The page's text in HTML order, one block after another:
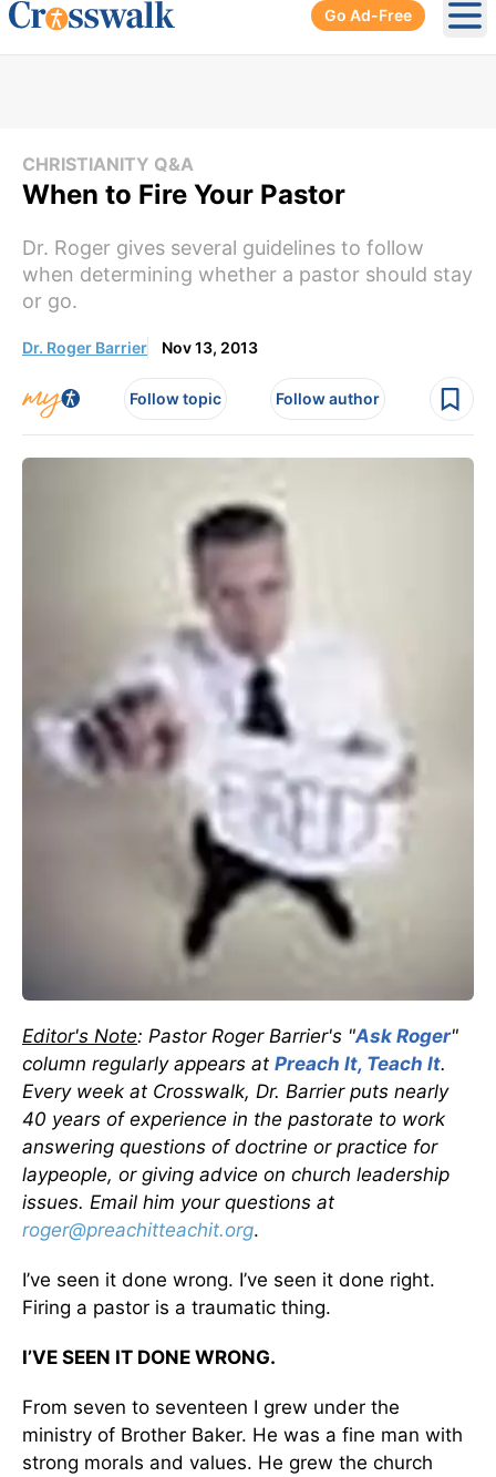
Go Ad-Free
CHRISTIANITY Q&A
When to Fire Your Pastor
Dr. Roger gives several guidelines to follow
when determining whether a pastor should stay
or go.
Dr. Roger Barrier Nov 13, 2013
Follow topic Follow author
Editor's Note: Pastor Roger Barrier's "Ask Roger"
column regularly appears at Preach It, Teach It.
Every week at Crosswalk, Dr. Barrier puts nearly
40 years of experience in the pastorate to work
answering questions of doctrine or practice for
laypeople, or giving advice on church leadership
issues. Email him your questions at
roger@preachitteachit.org.
I’ve seen it done wrong. I’ve seen it done right.
Firing a pastor is a traumatic thing.
I’VE SEEN IT DONE WRONG.
From seven to seventeen I grew under the
ministry of Brother Baker. He was a fine man with
strong morals and values. He grew the church